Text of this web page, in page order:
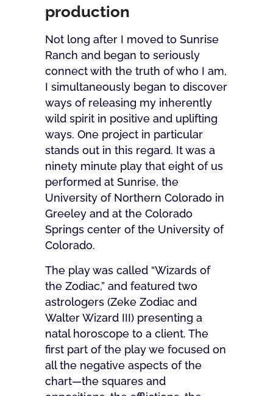
production
Not long after I moved to Sunrise
Ranch and began to seriously
connect with the truth of who I am,
I simultaneously began to discover
ways of releasing my inherently
wild spirit in positive and uplifting
ways. One project in particular
stands out in this regard. It was a
ninety minute play that eight of us
performed at Sunrise, the
University of Northern Colorado in
Greeley and at the Colorado
Springs center of the University of
Colorado.
The play was called “Wizards of
the Zodiac,” and featured two
astrologers (Zeke Zodiac and
Walter Wizard III) presenting a
natal horoscope to a client. The
first part of the play we focused on
all the negative aspects of the
chart—the squares and